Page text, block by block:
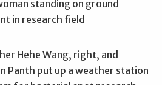
Hehe Wang, right, and
Panth put up a weather station